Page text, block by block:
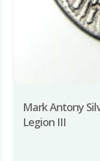
Mark Antony
Legion III